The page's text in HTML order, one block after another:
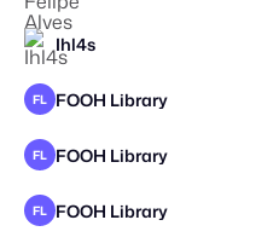
STAFF PICK
Ihl4s
FL FOOH Library
FL FOOH Library
FL FOOH Library